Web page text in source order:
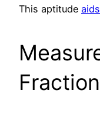
This aptitude